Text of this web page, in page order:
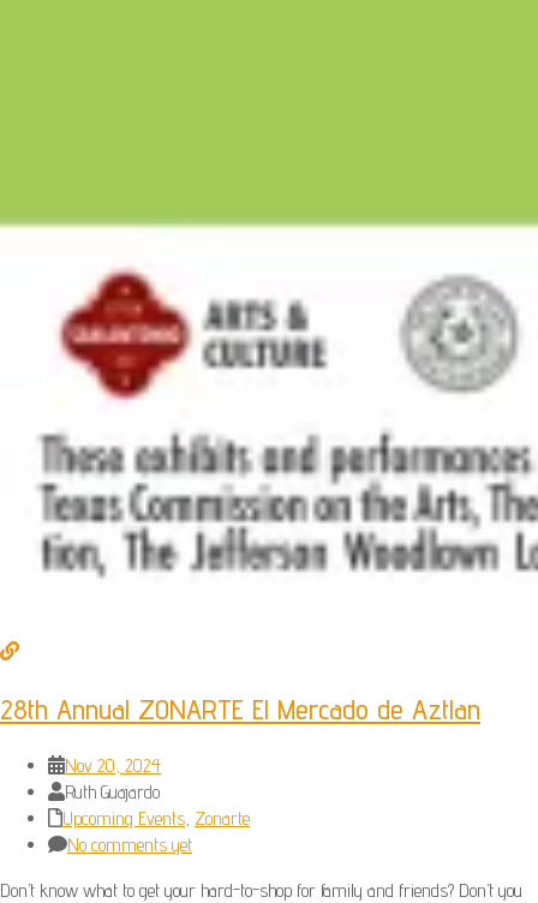
28th Annual ZONARTE El Mercado de Aztlan
Nov 20, 2024
Ruth Guajardo
Upcoming Events, Zonarte
No comments yet
Don’t know what to get your hard-to-shop for family and friends? Don’t you